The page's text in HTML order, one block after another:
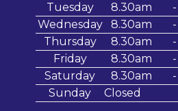
Tuesday
8.30am -
Wednesday
8.30am -
Thursday
8.30am -
Friday
8.30am -
Saturday
8.30am -
Sunday
Closed